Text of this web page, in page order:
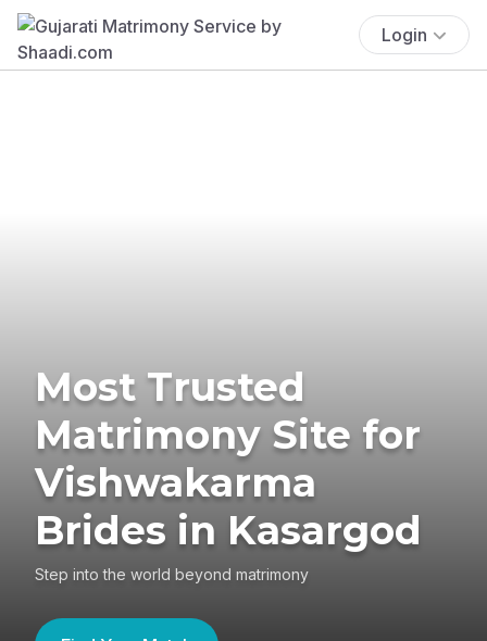
Login
Most Trusted
Matrimony Site for
Vishwakarma
Brides in Kasargod
Step into the world beyond matrimony